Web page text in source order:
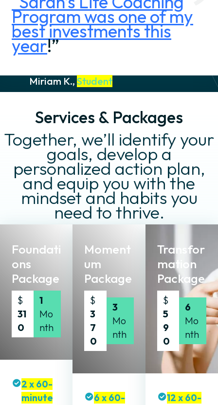
Program was one of my
best investments this
year!”
Miriam K., Student
Services & Packages
Together, we’ll identify your
goals, develop a
personalized action plan,
and equip you with the
mindset and habits you
need to thrive.
Foundati
ons
Package
$
31
0
1
Mo
nth
2 x 60-
minute
Moment
um
Package
$
3
7
0
3
Mo
nth
6 x 60-
Transfor
mation
Package
$
5
9
0
6
Mo
nth
12 x 60-